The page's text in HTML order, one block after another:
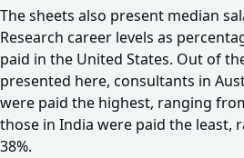
The sheets also present median
Research career levels as
paid in the United States. Out of
presented here, consultants in
were paid the highest, ranging
those in India were paid the least,
38%.